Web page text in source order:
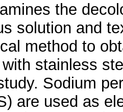
the
solution and
method to
stainless
Sodium
are used as